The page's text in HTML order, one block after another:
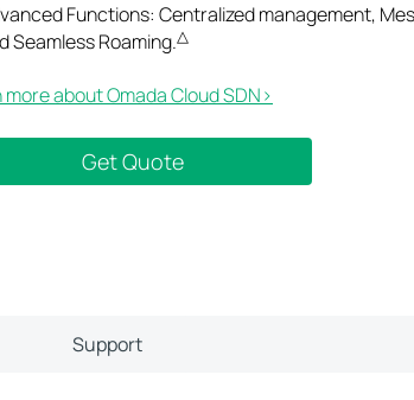
Functions: Centralized management,
Seamless Roaming.△
more about Omada Cloud SDN>​
Get Quote
Support